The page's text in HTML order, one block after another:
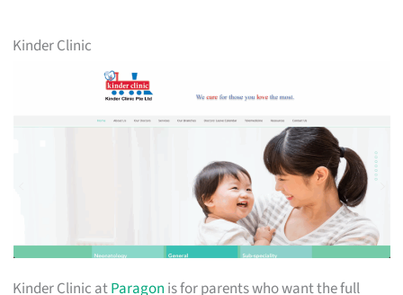
Kinder Clinic
Kinder Clinic atParagon is for parents who want the full